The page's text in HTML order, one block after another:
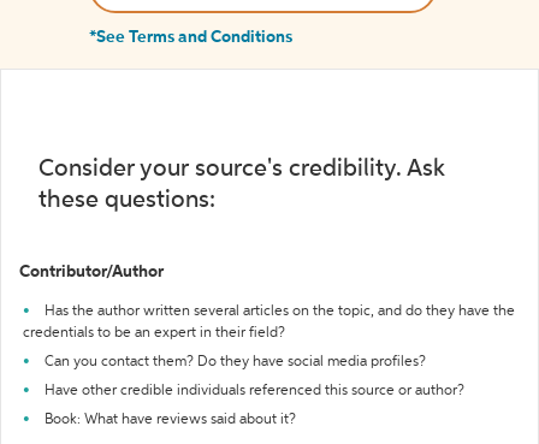
*See Terms and Conditions
Consider your source's credibility. Ask
these questions:
Contributor/Author
Has the author written several articles on the topic, and do they have the
credentials to be an expert in their field?
Can you contact them? Do they have social media profiles?
Have other credible individuals referenced this source or author?
Book: What have reviews said about it?